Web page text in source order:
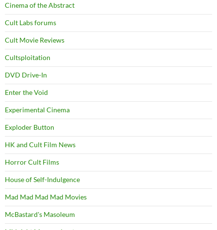
Cinema of the Abstract
Cult Labs forums
Cult Movie Reviews
Cultsploitation
DVD Drive-In
Enter the Void
Experimental Cinema
Exploder Button
HK and Cult Film News
Horror Cult Films
House of Self-Indulgence
Mad Mad Mad Mad Movies
McBastard's Masoleum